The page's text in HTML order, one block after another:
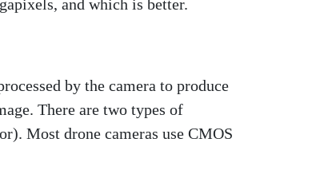
and which is better.
by the camera to produce
There are two types of
Most drone cameras use CMOS